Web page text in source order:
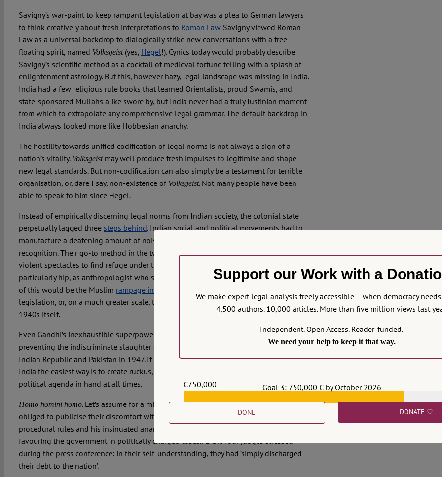
Savigny’s war-paint to keep rampant legislation at bay was a plea to German lawyers
to think creatively about fresh interpretations to Roman Law. Savigny viewed Roman
Law as a universal backdrop to dialogically strike new conversations with a free-
floating spirit, named Volksgeist(yes, Hegel !). Cynics today would probably describe
Savigny’s scientific method as a cocktail of medieval fortune telling with a splash of
enlightenment astrology. But this, however hazy, legal landscape was missing in India.
India had a few religious rule books that learned Orientalists, proud Swamis, and
state-sponsored Mullahs alike swore by, but India never had a truly Justinian moment
from which to extrapolate any comprehensive legal grammar. The default backdrop in
India always looked more like Hobbesian anarchy.
The hostility towards unified codification of legal norms is not always a sign of a
nation’s vitality. Volksgeistmay well produce fresh impulses to legitimise and shape
new legal standards. But non-codification can also simply be a testament for terrible
organisation, or, dare I say, non-existence of Volksgeist. Not many people have been
able to speak to him since Hegel.
Instead of empirically discerning legal norms from Indian society, the colonial state
perpetually lagged three steps behind. Indian social and political movements had to
manufacture a deafening amount of noise to acquire thin carpaccio slices of legal
recognition. Their go-to method in the twentieth century was the performance of
violent spectacles to find refuge under the state’s legal umbrella (burning is still
particularly hip, as anthropologist who study this stuff havepointed out). An example
of this would be the Muslim rampage in the 1920s
legislation, or, on a much greater scale, the Indian independence movement of the
1940s itself.
Even Gandhi’s inexhaustible superpower to absorb violence fell dramatically shortin
preventing the indiscriminate slaughter of millions during the birthing hour of the
Indian Republic and Pakistan in 1947. If you want to make legal change happen in
India the easiest way is to create ruckus, while keeping a social reform plan or a
political agenda in hand at all times.
Homo homini homo. Let’s assume for a minute that the Indian judges felt morally
obliged to publicise their discomfort with the chief justice’s blatant disregard for
procedural rules and his insinuated arrangement of amenable benches, apparently
favouring the government in politically charged cases. As the four judges stressed
during the press conference: in their self-understanding, they had ‘simply discharged
their debt to the nation’.
Support our Work with a
We make expert legal analysis freely accessible – when democracy
4,500 authors. 10,000 articles. More than five million views last
Independent. Open Access. Reader-funded.
We need your help to keep it that way.
€750,000
Goal 3: 750,000 € by October 2026
DONE DONATE ♡